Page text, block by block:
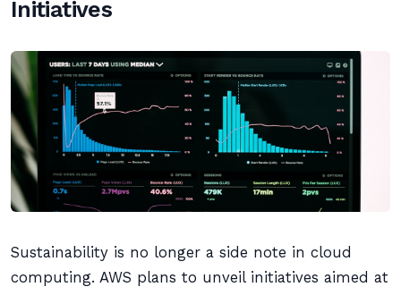
Initiatives
Sustainability is no longer a side note in cloud
computing. AWS plans to unveil initiatives aimed at